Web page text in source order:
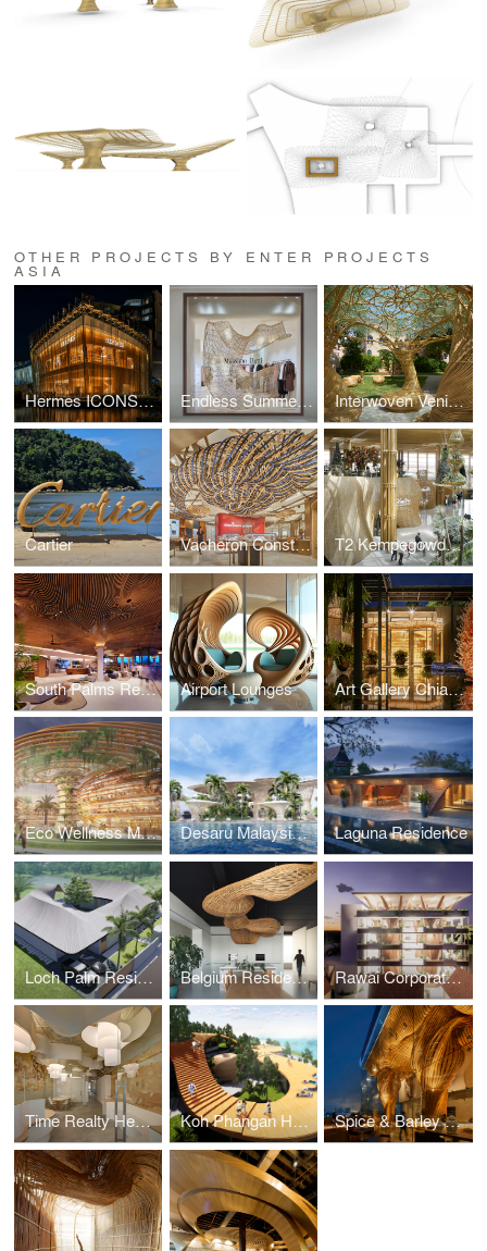
OTHER PROJECTS BY ENTER PROJECTS
ASIA
Hermes ICONSIAM Endless Summer by Massimo Dutti Interwoven Venice Biennale
Cartier Vacheron Constantin T2 Kempegowda International Airport Rattan Retail Pods
South Palms Resort & Spa Airport Lounges Art Gallery Chiang Mai
Eco Wellness Masterplan Desaru Malaysia Luxury Wellness Laguna Residence
Loch Palm Residence Belgium Residence and Workspace Rawai Corporate Workspace
Time Realty Headquarters Koh Phangan Hospitality Masterplan Spice & Barley Riverside Bangkok